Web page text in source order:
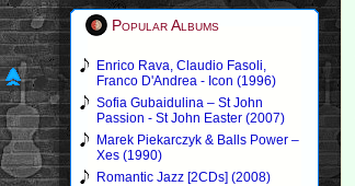
Popular Albums
Enrico Rava, Claudio Fasoli,
Franco D'Andrea - Icon (1996)
Sofia Gubaidulina – St John
Passion - St John Easter (2007)
Marek Piekarczyk & Balls Power –
Xes (1990)
Romantic Jazz [2CDs] (2008)